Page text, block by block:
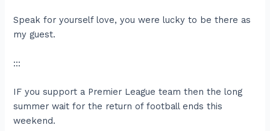
Speak for yourself love, you were lucky to be there as
my guest.
:::
IF you support a Premier League team then the long
summer wait for the return of football ends this
weekend.